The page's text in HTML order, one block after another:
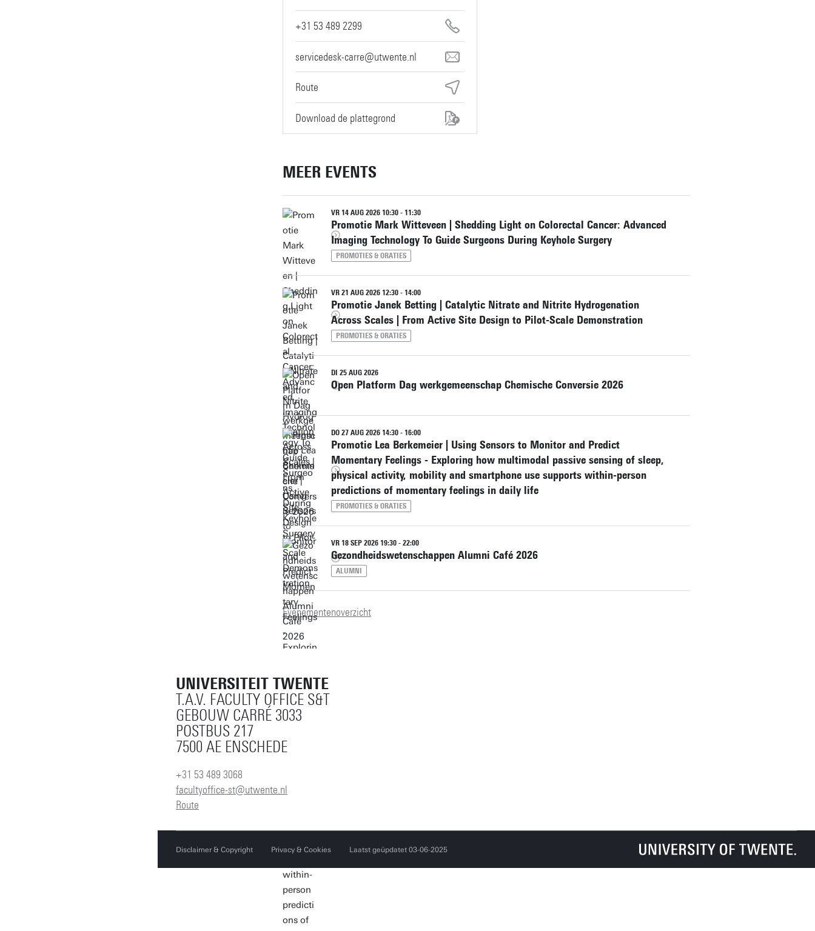
+31 53 489 2299
servicedesk-carre@utwente.nl
Route
Download de plattegrond
MEER EVENTS
VR 14 AUG 2026 10:30 - 11:30
Promotie Mark Witteveen | Shedding Light on Colorectal Cancer: Advanced
Imaging Technology To Guide Surgeons During Keyhole Surgery
PROMOTIES & ORATIES
VR 21 AUG 2026 12:30 - 14:00
Promotie Janek Betting | Catalytic Nitrate and Nitrite Hydrogenation
Across Scales | From Active Site Design to Pilot-Scale Demonstration
PROMOTIES & ORATIES
DI 25 AUG 2026
Open Platform Dag werkgemeenschap Chemische Conversie 2026
DO 27 AUG 2026 14:30 - 16:00
Promotie Lea Berkemeier | Using Sensors to Monitor and Predict
Momentary Feelings - Exploring how multimodal passive sensing of sleep,
physical activity, mobility and smartphone use supports within-person
predictions of momentary feelings in daily life
PROMOTIES & ORATIES
VR 18 SEP 2026 19:30 - 22:00
Gezondheidswetenschappen Alumni Café 2026
ALUMNI
Evenementenoverzicht
UNIVERSITEIT TWENTE
T.A.V. FACULTY OFFICE S&T
GEBOUW CARRÉ 3033
POSTBUS 217
7500 AE ENSCHEDE
+31 53 489 3068
facultyoffice-st@utwente.nl
Route
Disclaimer & Copyright Privacy & Cookies Laatst geüpdatet 03-06-2025